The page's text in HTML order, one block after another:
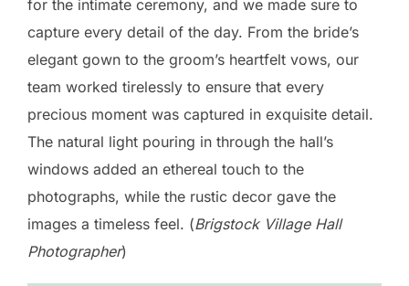
for the intimate ceremony, and we made sure to
capture every detail of the day. From the bride’s
elegant gown to the groom’s heartfelt vows, our
team worked tirelessly to ensure that every
precious moment was captured in exquisite detail.
The natural light pouring in through the hall’s
windows added an ethereal touch to the
photographs, while the rustic decor gave the
images a timeless feel. (Brigstock Village Hall
Photographer)